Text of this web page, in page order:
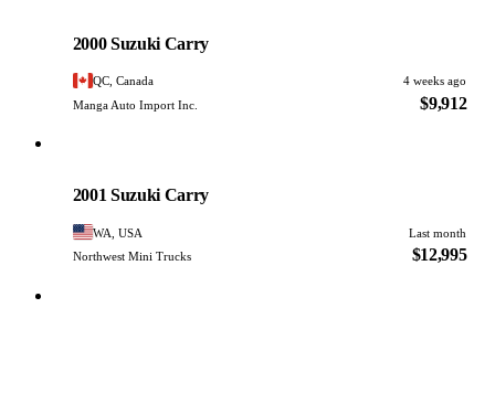
2000 Suzuki Carry
QC, Canada
4 weeks ago
Manga Auto Import Inc.
$9,912
2001 Suzuki Carry
WA, USA
Last month
Northwest Mini Trucks
$12,995